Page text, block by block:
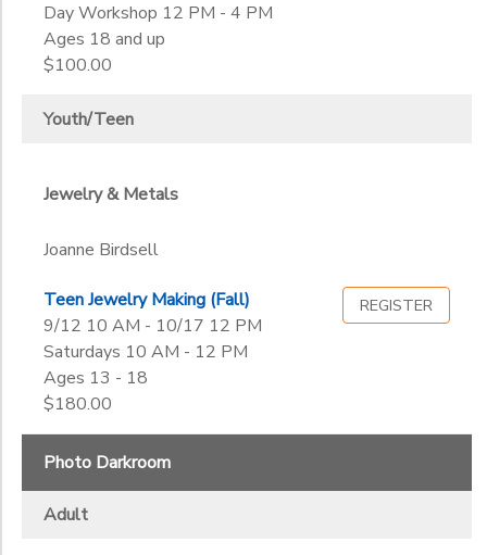
Day Workshop 12 PM - 4 PM
Ages 18 and up
$100.00
Youth/Teen
Jewelry & Metals
Joanne Birdsell
Teen Jewelry Making (Fall)
9/12 10 AM - 10/17 12 PM
Saturdays 10 AM - 12 PM
Ages 13 - 18
$180.00
REGISTER
Photo Darkroom
Adult